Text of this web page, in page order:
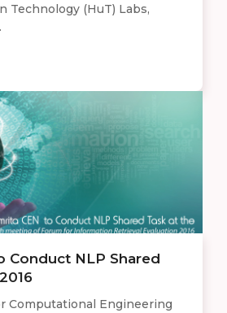
Technology (HuT) Labs,
Conduct NLP Shared
Computational Engineering